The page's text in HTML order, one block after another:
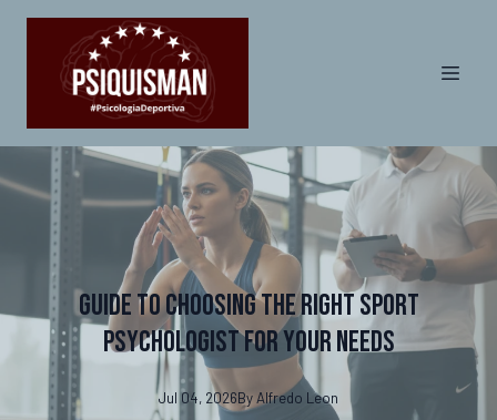
Guide to Choosing the Right Sport
Psychologist for Your Needs
Jul 04, 2026By Alfredo Leon